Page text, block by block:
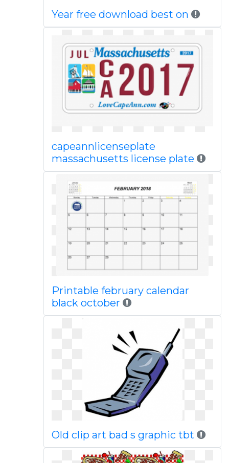
Year free download best on
capeannlicenseplate
massachusetts license plate
Printable february calendar
black october
Old clip art bad s graphic tbt